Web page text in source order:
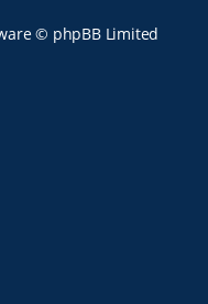
© phpBB Limited